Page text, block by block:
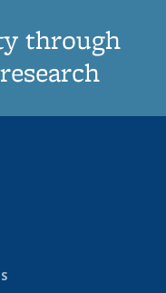
through